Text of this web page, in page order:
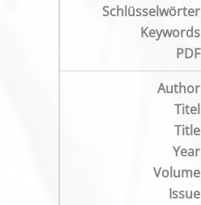
Schlüsselwörter
Keywords
PDF
Author
Titel
Title
Year
Volume
Issue